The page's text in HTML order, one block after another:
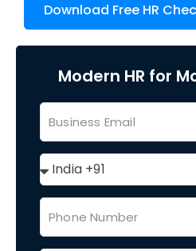
Download Free HR
Modern HR for